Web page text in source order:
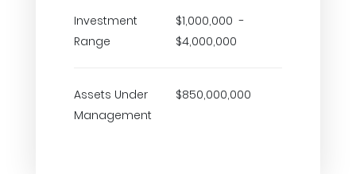
Investment
Range
$1,000,000 -
$4,000,000
Assets Under
Management
$850,000,000